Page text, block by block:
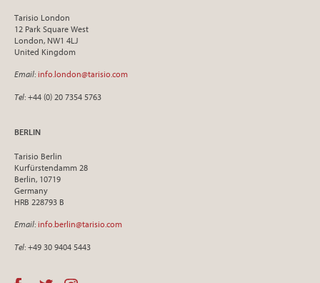
Tarisio London
12 Park Square West
London, NW1 4LJ
United Kingdom
Email: info.london@tarisio.com
Tel: +44 (0) 20 7354 5763
BERLIN
Tarisio Berlin
Kurfürstendamm 28
Berlin, 10719
Germany
HRB 228793 B
Email: info.berlin@tarisio.com
Tel: +49 30 9404 5443